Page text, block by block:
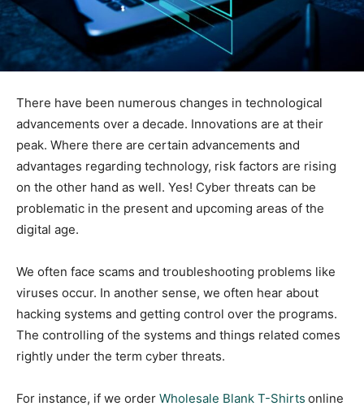
There have been numerous changes in technological
advancements over a decade. Innovations are at their
peak. Where there are certain advancements and
advantages regarding technology, risk factors are rising
on the other hand as well. Yes! Cyber threats can be
problematic in the present and upcoming areas of the
digital age.
We often face scams and troubleshooting problems like
viruses occur. In another sense, we often hear about
hacking systems and getting control over the programs.
The controlling of the systems and things related comes
rightly under the term cyber threats.
For instance, if we order Wholesale Blank T-Shirts online